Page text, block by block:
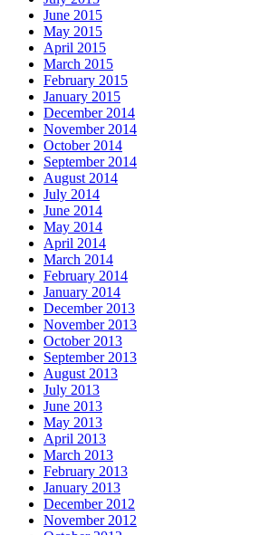
June 2015
May 2015
April 2015
March 2015
February 2015
January 2015
December 2014
November 2014
October 2014
September 2014
August 2014
July 2014
June 2014
May 2014
April 2014
March 2014
February 2014
January 2014
December 2013
November 2013
October 2013
September 2013
August 2013
July 2013
June 2013
May 2013
April 2013
March 2013
February 2013
January 2013
December 2012
November 2012